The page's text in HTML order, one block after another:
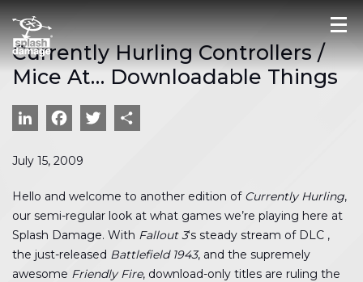
Currently Hurling Controllers /
Mice At… Downloadable Things
LinkedIn
Facebook
Twitter
July 15, 2009
Hello and welcome to another edition of Currently Hurling,
our semi-regular look at what games we’re playing here at
Splash Damage. With Fallout 3‘s steady stream of DLC ,
the just-released Battlefield 1943, and the supremely
awesome Friendly Fire, download-only titles are ruling the